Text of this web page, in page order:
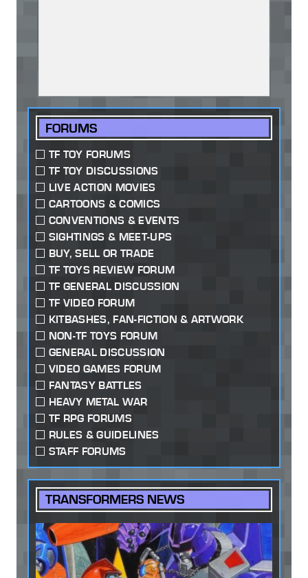
FORUMS
TF TOY FORUMS
TF TOY DISCUSSIONS
LIVE ACTION MOVIES
CARTOONS & COMICS
CONVENTIONS & EVENTS
SIGHTINGS & MEET-UPS
BUY, SELL OR TRADE
TF TOYS REVIEW FORUM
TF GENERAL DISCUSSION
TF VIDEO FORUM
KITBASHES, FAN-FICTION & ARTWORK
NON-TF TOYS FORUM
GENERAL DISCUSSION
VIDEO GAMES FORUM
FANTASY BATTLES
HEAVY METAL WAR
TF RPG FORUMS
RULES & GUIDELINES
STAFF FORUMS
TRANSFORMERS NEWS